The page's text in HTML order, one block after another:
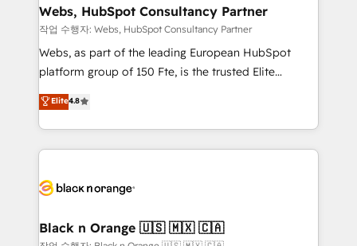
their unique business needs. We are thrilled to have
Blue Frog in the HubSpot ecosystem leading the
way for customers!" - Yamini Rangan, CEO of
HubSpot “Our experience with the team at Blue Frog
of experience and quality of skilled staff has earned
them a trusted reputation within the HubSpot
clients.” - Brian Garvey, VP, Solutions Partner
Program, HubSpot.
Webs, HubSpot Consultancy Partner
작업 수행자: Webs, HubSpot Consultancy Partner
Webs, as part of the leading European HubSpot
platform group of 150 Fte, is the trusted Elite
HubSpot CRM Partner offering you a roadmap on
maximizing EBITDA and achieving Commercial
Excellence. With our targeted processes, we
strengthen your digital transformation and minimize
Implementation partner, we provide expertise to
dedicated to HubSpot and with an experienced
Elite4.8
Black n Orange 🇺🇸 🇲🇽 🇨🇦